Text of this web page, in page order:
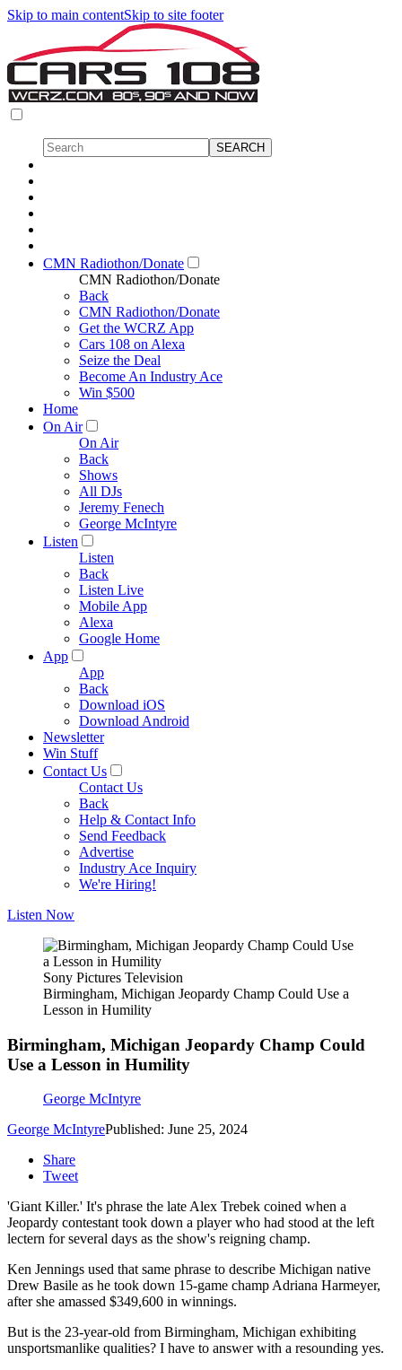
Skip to main contentSkip to site footer
CMN Radiothon/Donate
CMN Radiothon/Donate
Back
CMN Radiothon/Donate
Get the WCRZ App
Cars 108 on Alexa
Seize the Deal
Become An Industry Ace
Win $500
Home
On Air
On Air
Back
Shows
All DJs
Jeremy Fenech
George McIntyre
Listen
Listen
Back
Listen Live
Mobile App
Alexa
Google Home
App
App
Back
Download iOS
Download Android
Newsletter
Win Stuff
Contact Us
Contact Us
Back
Help & Contact Info
Send Feedback
Advertise
Industry Ace Inquiry
We're Hiring!
Listen Now
Sony Pictures Television
Birmingham, Michigan Jeopardy Champ Could Use a
Lesson in Humility
Birmingham, Michigan Jeopardy Champ Could
Use a Lesson in Humility
George McIntyre
George McIntyrePublished: June 25, 2024
Share
Tweet
'Giant Killer.' It's phrase the late Alex Trebek coined when a
Jeopardy contestant took down a player who had stood at the left
lectern for several days as the show's reigning champ.
Ken Jennings used that same phrase to describe Michigan native
Drew Basile as he took down 15-game champ Adriana Harmeyer,
after she amassed $349,600 in winnings.
But is the 23-year-old from Birmingham, Michigan exhibiting
unsportsmanlike qualities? I have to answer with a resounding yes.